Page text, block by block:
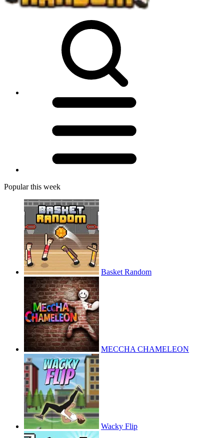
Popular this week
Basket Random
MECCHA CHAMELEON
Wacky Flip